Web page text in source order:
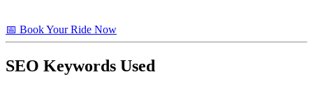
📅 Book Your Ride Now
SEO Keywords Used